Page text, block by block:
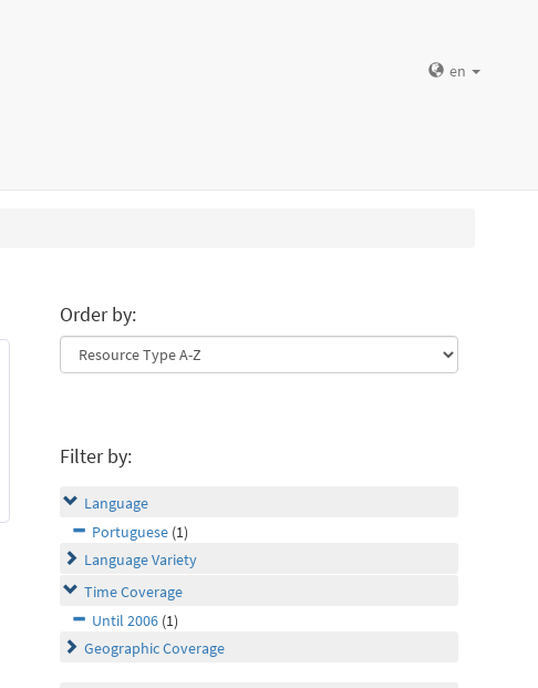
en
Order by:
Filter by:
Language
Portuguese (1)
Language Variety
Time Coverage
Until 2006 (1)
Geographic Coverage